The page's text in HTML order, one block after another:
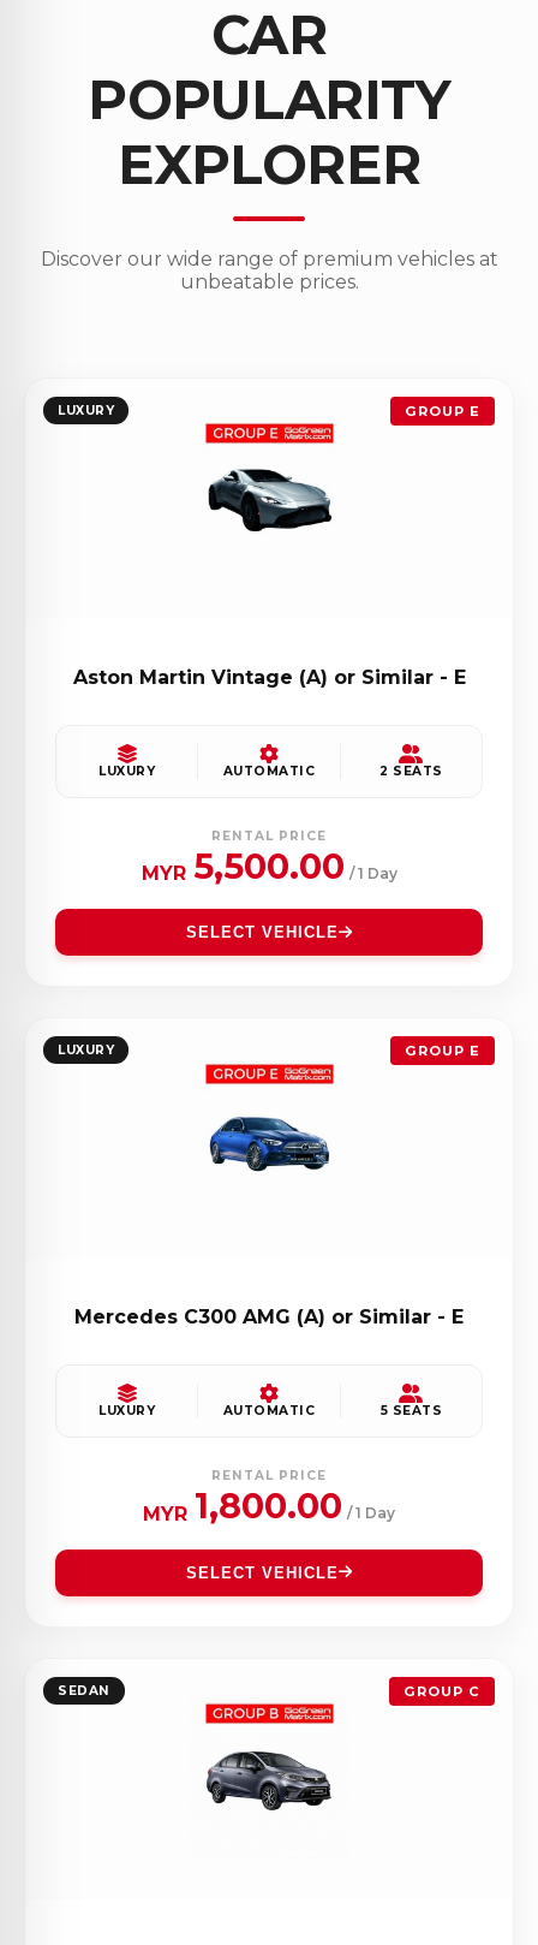
CAR
POPULARITY
EXPLORER
Discover our wide range of premium vehicles at
unbeatable prices.
LUXURY GROUP E
Aston Martin Vintage (A) or Similar - E
LUXURY AUTOMATIC 2 SEATS
RENTAL PRICE
MYR 5,500.00 / 1 Day
SELECT VEHICLE
LUXURY GROUP E
Mercedes C300 AMG (A) or Similar - E
LUXURY AUTOMATIC 5 SEATS
RENTAL PRICE
MYR 1,800.00 / 1 Day
SELECT VEHICLE
SEDAN GROUP C